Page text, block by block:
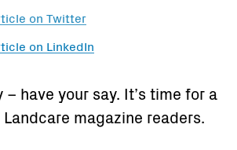
on Twitter
on LinkedIn
– have your say. It’s time for a
magazine readers.